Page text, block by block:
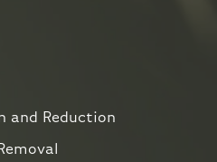
and Reduction